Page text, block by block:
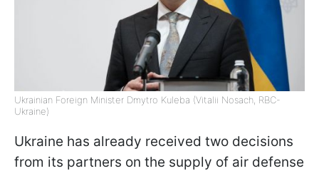
Ukrainian Foreign Minister Dmytro Kuleba (Vitalii Nosach, RBC-
Ukraine)
Ukraine has already received two decisions
from its partners on the supply of air defense